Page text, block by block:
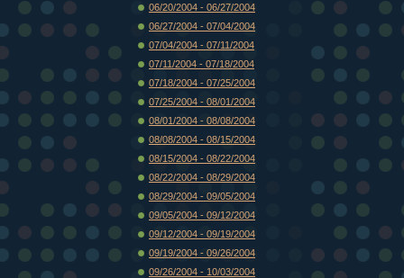
06/20/2004 - 06/27/2004
06/27/2004 - 07/04/2004
07/04/2004 - 07/11/2004
07/11/2004 - 07/18/2004
07/18/2004 - 07/25/2004
07/25/2004 - 08/01/2004
08/01/2004 - 08/08/2004
08/08/2004 - 08/15/2004
08/15/2004 - 08/22/2004
08/22/2004 - 08/29/2004
08/29/2004 - 09/05/2004
09/05/2004 - 09/12/2004
09/12/2004 - 09/19/2004
09/19/2004 - 09/26/2004
09/26/2004 - 10/03/2004